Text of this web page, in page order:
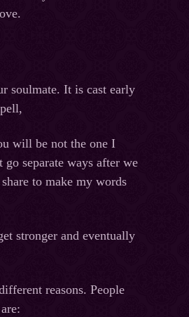
soulmate. It is cast early
will be not the one I
separate ways after we
to make my words
stronger and eventually
reasons. People